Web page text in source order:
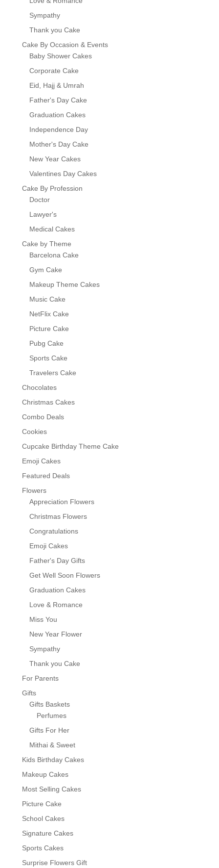
Sympathy
Thank you Cake
Cake By Occasion & Events
Baby Shower Cakes
Corporate Cake
Eid, Hajj & Umrah
Father's Day Cake
Graduation Cakes
Independence Day
Mother's Day Cake
New Year Cakes
Valentines Day Cakes
Cake By Profession
Doctor
Lawyer's
Medical Cakes
Cake by Theme
Barcelona Cake
Gym Cake
Makeup Theme Cakes
Music Cake
NetFlix Cake
Picture Cake
Pubg Cake
Sports Cake
Travelers Cake
Chocolates
Christmas Cakes
Combo Deals
Cookies
Cupcake Birthday Theme Cake
Emoji Cakes
Featured Deals
Flowers
Appreciation Flowers
Christmas Flowers
Congratulations
Emoji Cakes
Father's Day Gifts
Get Well Soon Flowers
Graduation Cakes
Love & Romance
Miss You
New Year Flower
Sympathy
Thank you Cake
For Parents
Gifts
Gifts Baskets
Perfumes
Gifts For Her
Mithai & Sweet
Kids Birthday Cakes
Makeup Cakes
Most Selling Cakes
Picture Cake
School Cakes
Signature Cakes
Sports Cakes
Surprise Flowers Gift